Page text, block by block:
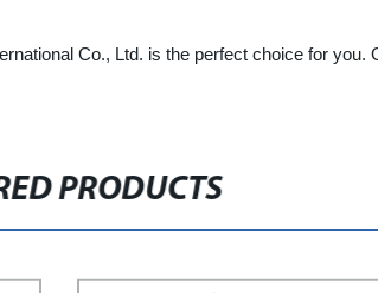
Co., Ltd. is the perfect choice for
PRODUCTS